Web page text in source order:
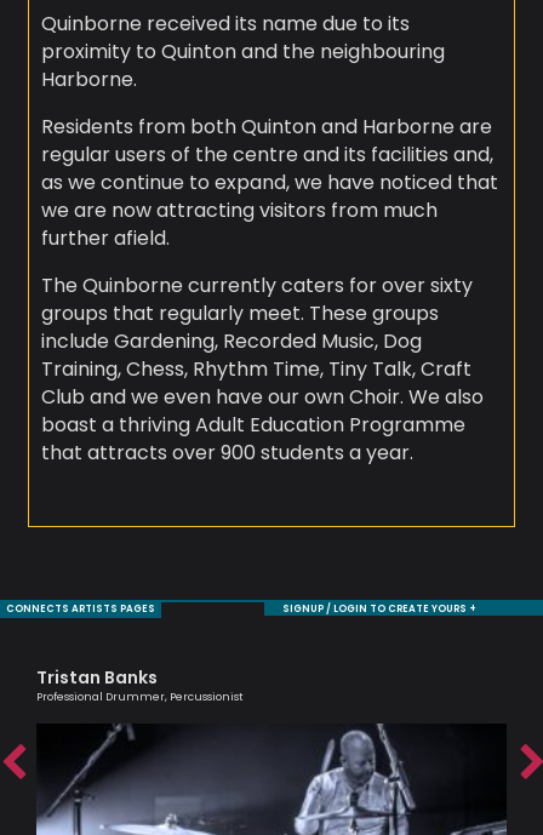
Quinborne received its name due to its
proximity to Quinton and the neighbouring
Harborne.
Residents from both Quinton and Harborne are
regular users of the centre and its facilities and,
as we continue to expand, we have noticed that
we are now attracting visitors from much
further afield.
The Quinborne currently caters for over sixty
groups that regularly meet. These groups
include Gardening, Recorded Music, Dog
Training, Chess, Rhythm Time, Tiny Talk, Craft
Club and we even have our own Choir. We also
boast a thriving Adult Education Programme
that attracts over 900 students a year.
CONNECTS ARTISTS PAGES SIGNUP / LOGIN TO CREATE YOURS +
Tristan Banks
Professional Drummer, Percussionist